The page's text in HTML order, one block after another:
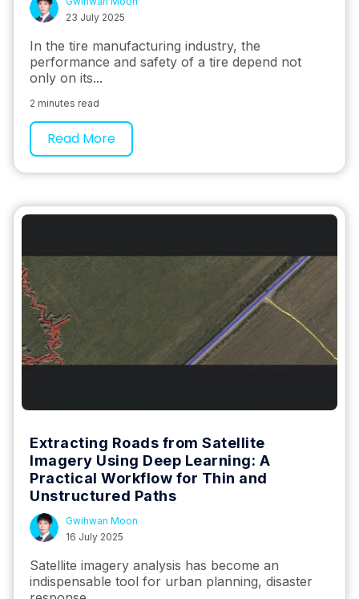
23 July 2025
In the tire manufacturing industry, the
performance and safety of a tire depend not
only on its...
2 minutes read
Read More
Extracting Roads from Satellite
Imagery Using Deep Learning: A
Practical Workflow for Thin and
Unstructured Paths
Gwihwan Moon
16 July 2025
Satellite imagery analysis has become an
indispensable tool for urban planning, disaster